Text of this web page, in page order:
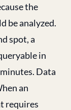
the
be analyzed.
spot, a
in
Data
an
requires